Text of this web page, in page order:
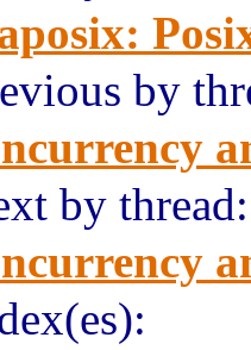
by
by thread: